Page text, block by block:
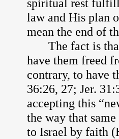
spiritual rest
law and His plan
mean the end of
The fact is that
have them freed
contrary, to have
36:26, 27; Jer.
accepting this
the way that
to Israel by faith